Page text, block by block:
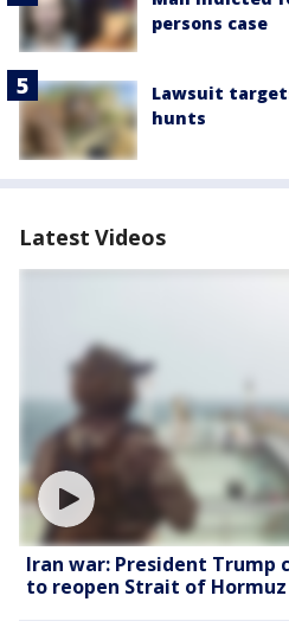
persons case
Lawsuit
hunts
Latest Videos
Iran war: President Trump
to reopen Strait of Hormuz